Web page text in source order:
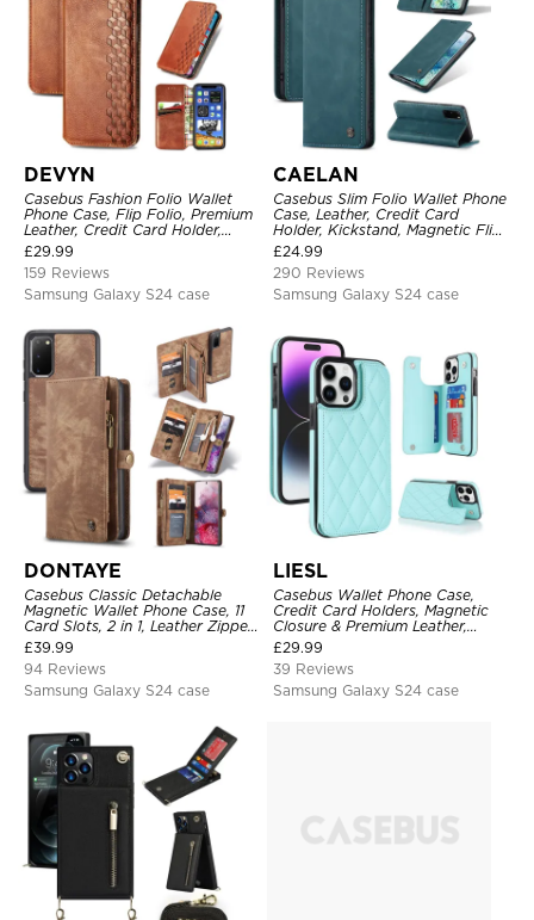
DEVYN
Casebus Fashion Folio Wallet
Phone Case, Flip Folio, Premium
Leather, Credit Card Holder,
Magnetic Closure, Kickstand
Shockproof Case
£29.99
159 Reviews
Samsung Galaxy S24 case
CAELAN
Casebus Slim Folio Wallet Phone
Case, Leather, Credit Card
Holder, Kickstand, Magnetic Flip
Protective Case
£24.99
290 Reviews
Samsung Galaxy S24 case
DONTAYE
Casebus Classic Detachable
Magnetic Wallet Phone Case, 11
Card Slots, 2 in 1, Leather Zipper,
Folio Flip, Money Pocket Clutch
Case
£39.99
94 Reviews
Samsung Galaxy S24 case
LIESL
Casebus Wallet Phone Case,
Credit Card Holders, Magnetic
Closure & Premium Leather,
Kickstand, Shockproof Cover
£29.99
39 Reviews
Samsung Galaxy S24 case